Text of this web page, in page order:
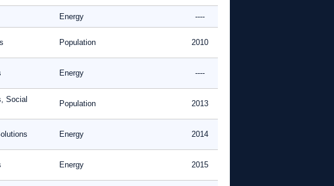
Energy ----
Population 2010
Energy ----
Social
Population 2013
Energy 2014
Energy 2015